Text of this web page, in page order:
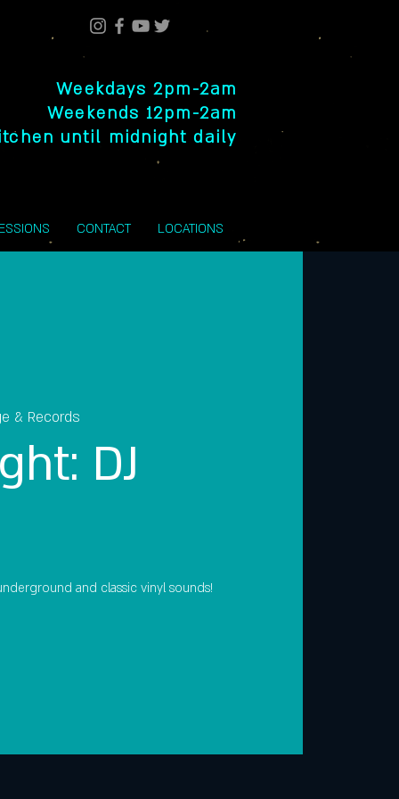
Weekdays 2pm-2am
Weekends 12pm-2am
until midnight daily
CONTACT LOCATIONS
& Records
DJ
and classic vinyl sounds!